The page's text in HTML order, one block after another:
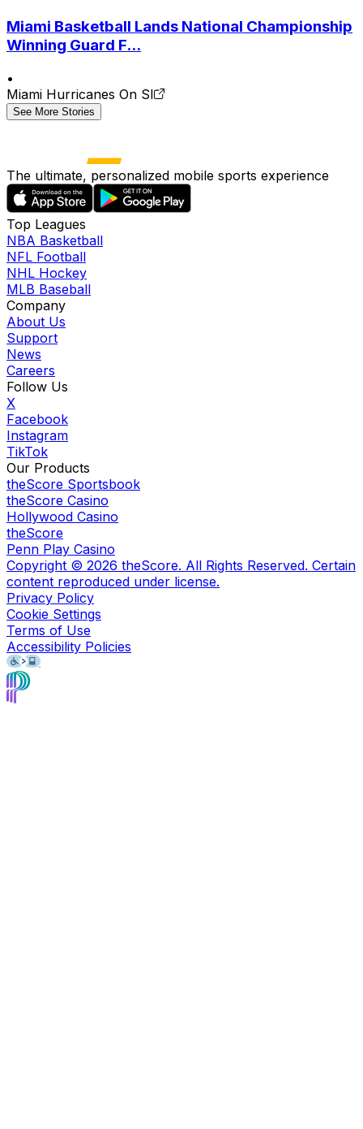
Miami Basketball Lands National Championship
Winning Guard F...
•
Miami Hurricanes On SI
See More Stories
The ultimate, personalized mobile sports experience
Top Leagues
NBA Basketball
NFL Football
NHL Hockey
MLB Baseball
Company
About Us
Support
News
Careers
Follow Us
X
Facebook
Instagram
TikTok
Our Products
theScore Sportsbook
theScore Casino
Hollywood Casino
theScore
Penn Play Casino
Copyright © 2026 theScore. All Rights Reserved. Certain
content reproduced under license.
Privacy Policy
Cookie Settings
Terms of Use
Accessibility Policies